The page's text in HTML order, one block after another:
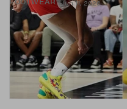
Jun 11, 2026